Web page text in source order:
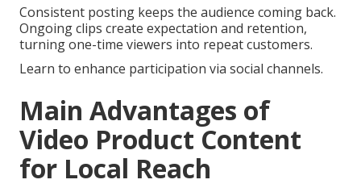
Consistent posting keeps the audience coming back.
Ongoing clips create expectation and retention,
turning one-time viewers into repeat customers.
Learn to enhance participation via social channels.
Main Advantages of
Video Product Content
for Local Reach